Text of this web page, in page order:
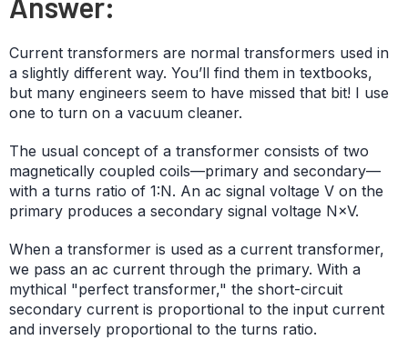
Current transformers are normal transformers used in
a slightly different way. You’ll find them in textbooks,
but many engineers seem to have missed that bit! I use
one to turn on a vacuum cleaner.
The usual concept of a transformer consists of two
magnetically coupled coils—primary and secondary—
with a turns ratio of 1:N. An ac signal voltage V on the
primary produces a secondary signal voltage N×V.
When a transformer is used as a current transformer,
we pass an ac current through the primary. With a
mythical "perfect transformer," the short-circuit
secondary current is proportional to the input current
and inversely proportional to the turns ratio.